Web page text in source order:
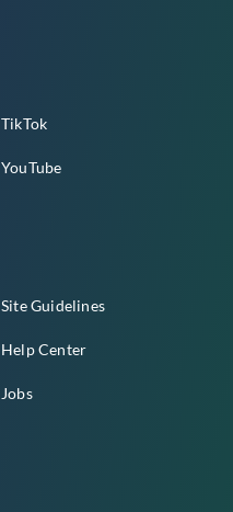
TikTok
YouTube
Site Guidelines
Help Center
Jobs